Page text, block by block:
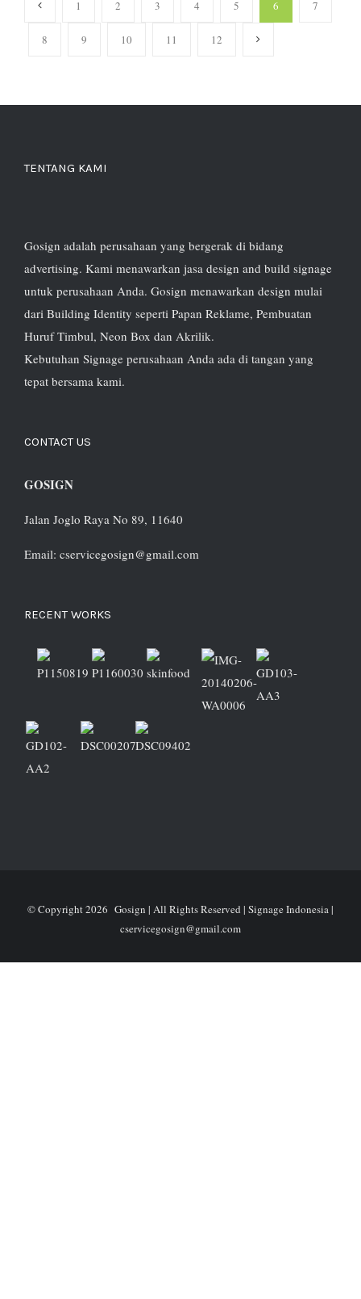
1 2 3 4 5 6 7
8 9 10 11 12
TENTANG KAMI
Gosign adalah perusahaan yang bergerak di bidang
advertising. Kami menawarkan jasa design and build signage
untuk perusahaan Anda. Gosign menawarkan design mulai
dari Building Identity seperti Papan Reklame, Pembuatan
Huruf Timbul, Neon Box dan Akrilik.
Kebutuhan Signage perusahaan Anda ada di tangan yang
tepat bersama kami.
CONTACT US
GOSIGN
Jalan Joglo Raya No 89, 11640
Email: cservicegosign@gmail.com
RECENT WORKS
© Copyright2026 Gosign | All Rights Reserved | Signage Indonesia |
cservicegosign@gmail.com